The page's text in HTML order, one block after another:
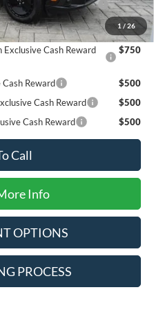
1 / 26
$1,000
Cash Reward
$750
Reward
$500
Cash Reward
$500
Cash Reward
$500
Call
Info
OPTIONS
PROCESS